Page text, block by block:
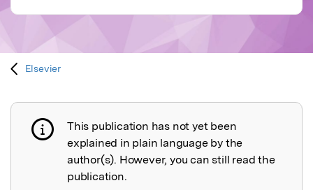
Elsevier
Publication not explained
This publication has not yet been
explained in plain language by the
author(s). However, you can still read the
publication.